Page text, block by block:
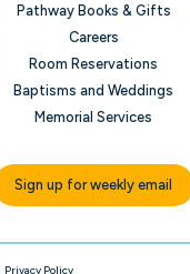
Pathway Books & Gifts
Careers
Room Reservations
Baptisms and Weddings
Memorial Services
Sign up for weekly email
Privacy Policy